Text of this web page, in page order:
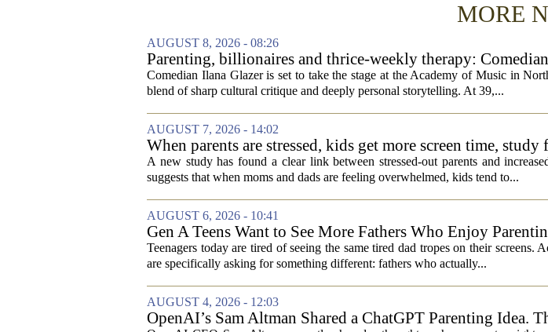
MORE
AUGUST 8, 2026 - 08:26
Parenting, billionaires and thrice-weekly therapy:
aged millennial' life at the Academy of Music
Comedian Ilana Glazer is set to take the stage at the Academy of Music in
blend of sharp cultural critique and deeply personal storytelling. At 39,...
AUGUST 7, 2026 - 14:02
When parents are stressed, kids get more screen time, study
A new study has found a clear link between stressed-out parents and
suggests that when moms and dads are feeling overwhelmed, kids tend to...
AUGUST 6, 2026 - 10:41
Gen A Teens Want to See More Fathers Who Enjoy
Teenagers today are tired of seeing the same tired dad tropes on their screens.
are specifically asking for something different: fathers who actually...
AUGUST 4, 2026 - 12:03
OpenAI’s Sam Altman Shared a ChatGPT Parenting Idea.